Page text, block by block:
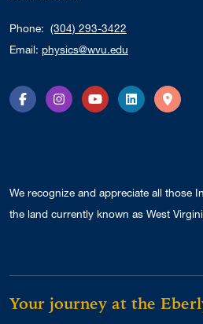
Phone: (304) 293-3422
Email: physics@wvu.edu
FacebookInstagramYouTubeLinkedIn
We recognize and appreciate all those
the land currently known as West
Your journey at the